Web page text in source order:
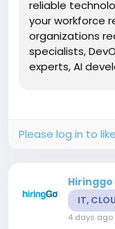
reliable
your workforce
organizations
specialists,
experts, AI
end-to-end
Please log in to
Hiringgo
IT,
4 days ago